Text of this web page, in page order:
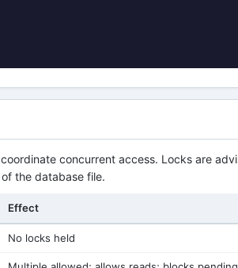
concurrent access. Locks are
the database file.
Effect
No locks held